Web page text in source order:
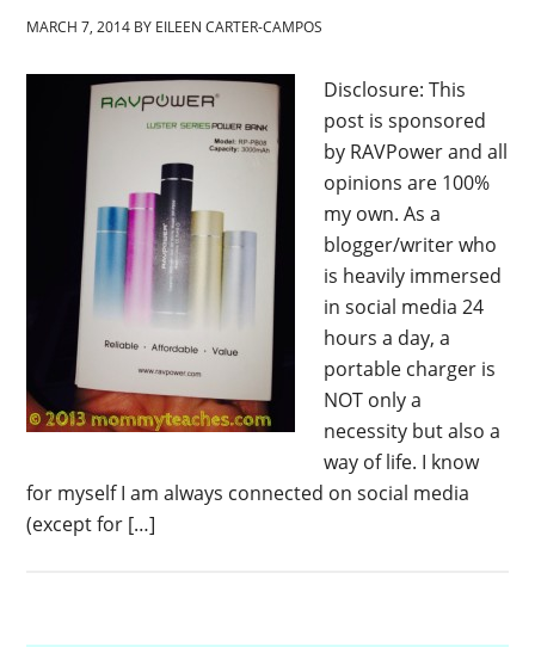
MARCH 7, 2014 BY EILEEN CARTER-CAMPOS
Disclosure: This
post is sponsored
by RAVPower and all
opinions are 100%
my own. As a
blogger/writer who
is heavily immersed
in social media 24
hours a day, a
portable charger is
NOT only a
necessity but also a
way of life. I know
for myself I am always connected on social media
(except for […]